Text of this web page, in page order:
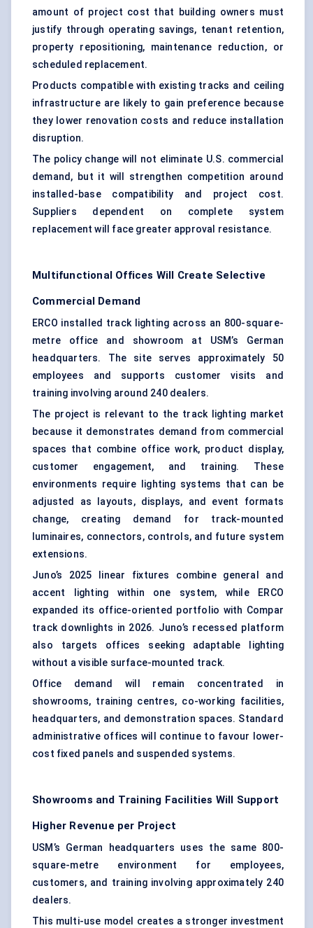
amount of project cost that building owners must
justify through operating savings, tenant retention,
property repositioning, maintenance reduction, or
scheduled replacement.
Products compatible with existing tracks and ceiling
infrastructure are likely to gain preference because
they lower renovation costs and reduce installation
disruption.
The policy change will not eliminate U.S. commercial
demand, but it will strengthen competition around
installed-base compatibility and project cost.
Suppliers dependent on complete system
replacement will face greater approval resistance.
Multifunctional Offices Will Create Selective
Commercial Demand
ERCO installed track lighting across an 800-square-
metre office and showroom at USM’s German
headquarters. The site serves approximately 50
employees and supports customer visits and
training involving around 240 dealers.
The project is relevant to the track lighting market
because it demonstrates demand from commercial
spaces that combine office work, product display,
customer engagement, and training. These
environments require lighting systems that can be
adjusted as layouts, displays, and event formats
change, creating demand for track-mounted
luminaires, connectors, controls, and future system
extensions.
Juno’s 2025 linear fixtures combine general and
accent lighting within one system, while ERCO
expanded its office-oriented portfolio with Compar
track downlights in 2026. Juno’s recessed platform
also targets offices seeking adaptable lighting
without a visible surface-mounted track.
Office demand will remain concentrated in
showrooms, training centres, co-working facilities,
headquarters, and demonstration spaces. Standard
administrative offices will continue to favour lower-
cost fixed panels and suspended systems.
Showrooms and Training Facilities Will Support
Higher Revenue per Project
USM’s German headquarters uses the same 800-
square-metre environment for employees,
customers, and training involving approximately 240
dealers.
This multi-use model creates a stronger investment